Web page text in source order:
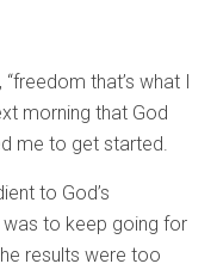
that’s what I
morning that God
me to get started.
to God’s
was to keep going for
results were too